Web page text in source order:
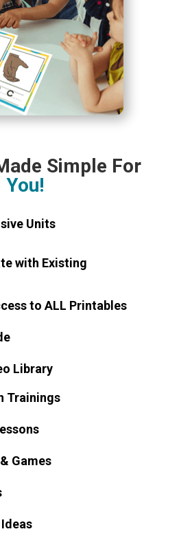
Simple For
You!
Units
with Existing
to ALL Printables
Library
Trainings
Games